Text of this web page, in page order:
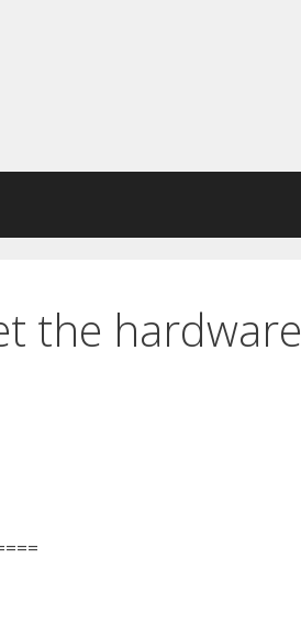
the hardware